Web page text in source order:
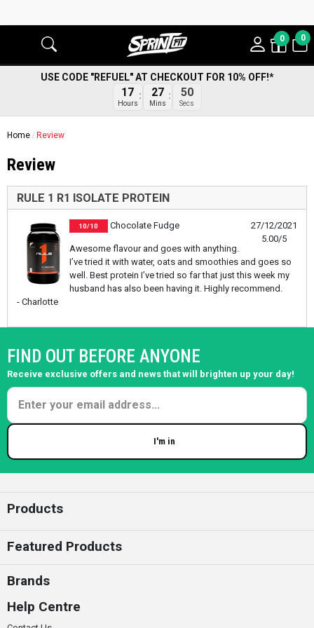
0 0
USE CODE "REFUEL" AT CHECKOUT FOR 10% OFF!*
17
Hours
27
Mins
49
Secs
Home Review
Review
RULE 1 R1 ISOLATE PROTEIN
27/12/2021
5.00/5
10/10 Chocolate Fudge
Awesome flavour and goes with anything.
I’ve tried it with water, oats and smoothies and goes so
well. Best protein I’ve tried so far that just this week my
husband has also been having it. Highly recommend.
- Charlotte
FIND OUT BEFORE ANYONE
Receive exclusive offers and news that will brighten up your day!
I'm in
Products
Featured Products
Brands
Help Centre